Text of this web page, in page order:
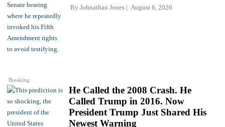
Breaking
By Johnathan Jones August 6, 2026
He Called the 2008 Crash. He
Called Trump in 2016. Now
President Trump Just Shared His
Newest Warning